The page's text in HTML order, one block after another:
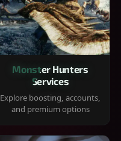
Monster Hunters
Services
Explore boosting, accounts,
and premium options